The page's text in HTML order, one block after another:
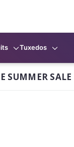
Tuxedos
SUMMER SALE